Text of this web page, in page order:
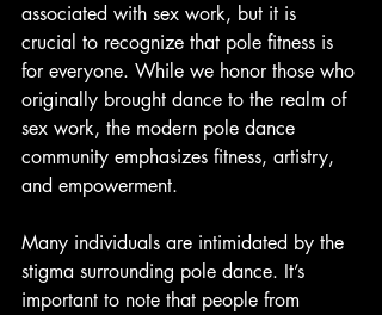
associated with sex work, but it is
crucial to recognize that pole fitness is
for everyone. While we honor those who
originally brought dance to the realm of
sex work, the modern pole dance
community emphasizes fitness, artistry,
and empowerment.
Many individuals are intimidated by the
stigma surrounding pole dance. It’s
important to note that people from